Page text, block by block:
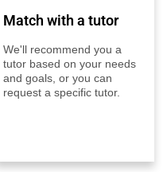
Match with a tutor
We'll recommend you a
tutor based on your needs
and goals, or you can
request a specific tutor.